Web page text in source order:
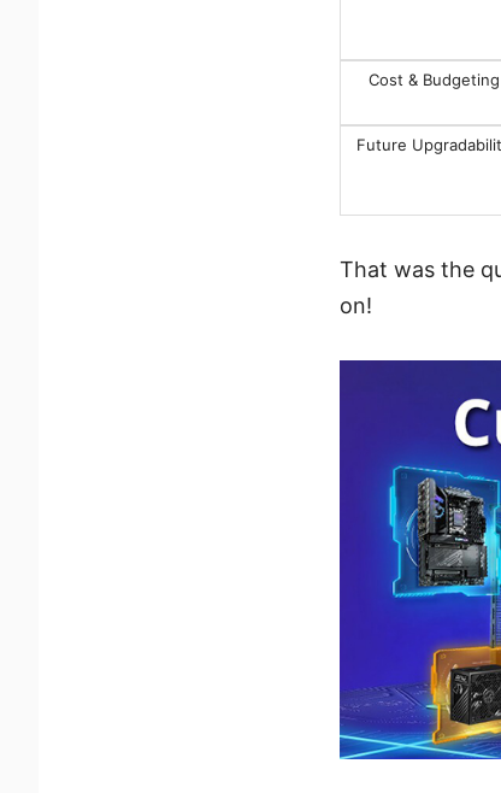
Cost & Budgeting
Future
That was the
on!